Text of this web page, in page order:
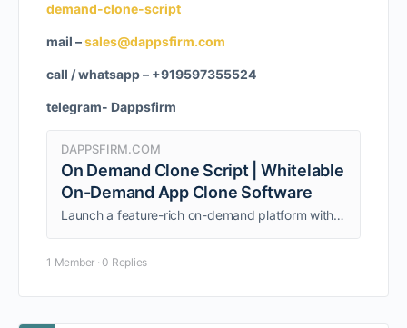
demand-clone-script
mail –sales@dappsfirm.com
call / whatsapp – +919597355524
telegram- Dappsfirm
DAPPSFIRM.COM
On Demand Clone Script | Whitelable
On-Demand App Clone Software
Launch a feature-rich on-demand platform with Dappsfirm’s pre-built, scalable ondemands clone scripts
1 Member · 0 Replies